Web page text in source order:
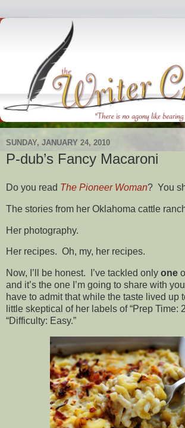
SUNDAY, JANUARY 24, 2010
P-dub’s Fancy Macaroni
Do you read The Pioneer Woman? You
The stories from her Oklahoma cattle
Her photography.
Her recipes. Oh, my, her recipes.
Now, I’ll be honest. I’ve tackled only one
and it’s the one I’m going to share with
have to admit that while the taste lived up
little skeptical of her labels of “Prep Time:
“Difficulty: Easy.”